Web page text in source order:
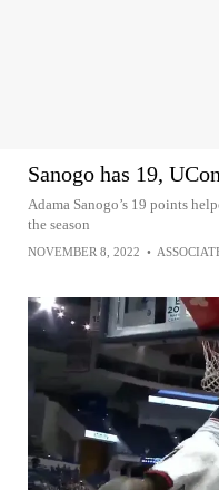
Sanogo has 19,
Adama Sanogo’s 19 points
the season
NOVEMBER 8, 2022 •